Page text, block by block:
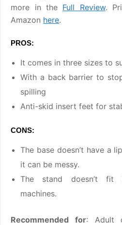
more in the Full Review.
Amazon here.
PROS:
It comes in three sizes to
With a back barrier to
spilling
Anti-skid insert feet for
CONS:
The base doesn’t have a
it can be messy.
The stand doesn’t fit
machines.
Recommended for: Adult